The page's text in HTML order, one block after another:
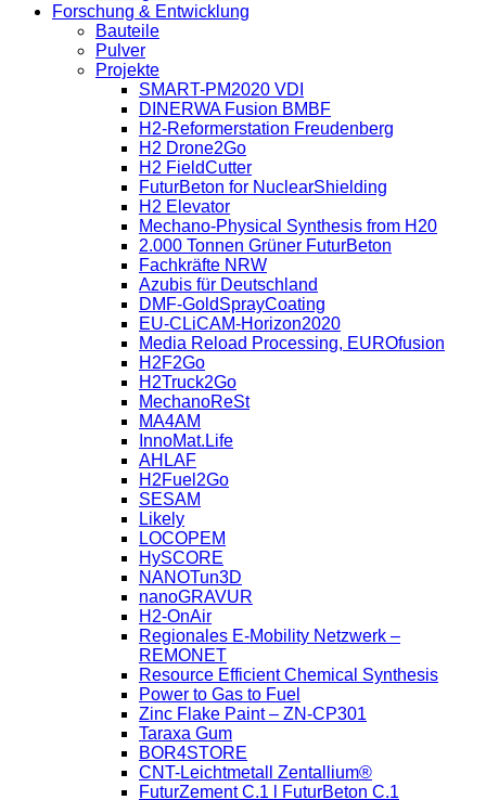
Forschung & Entwicklung
Bauteile
Pulver
Projekte
SMART-PM2020 VDI
DINERWA Fusion BMBF
H2-Reformerstation Freudenberg
H2 Drone2Go
H2 FieldCutter
FuturBeton for NuclearShielding
H2 Elevator
Mechano-Physical Synthesis from H20
2.000 Tonnen Grüner FuturBeton
Fachkräfte NRW
Azubis für Deutschland
DMF-GoldSprayCoating
EU-CLiCAM-Horizon2020
Media Reload Processing, EUROfusion
H2F2Go
H2Truck2Go
MechanoReSt
MA4AM
InnoMat.Life
AHLAF
H2Fuel2Go
SESAM
Likely
LOCOPEM
HySCORE
NANOTun3D
nanoGRAVUR
H2-OnAir
Regionales E-Mobility Netzwerk –
REMONET
Resource Efficient Chemical Synthesis
Power to Gas to Fuel
Zinc Flake Paint – ZN-CP301
Taraxa Gum
BOR4STORE
CNT-Leichtmetall Zentallium®
FuturZement C.1 l FuturBeton C.1